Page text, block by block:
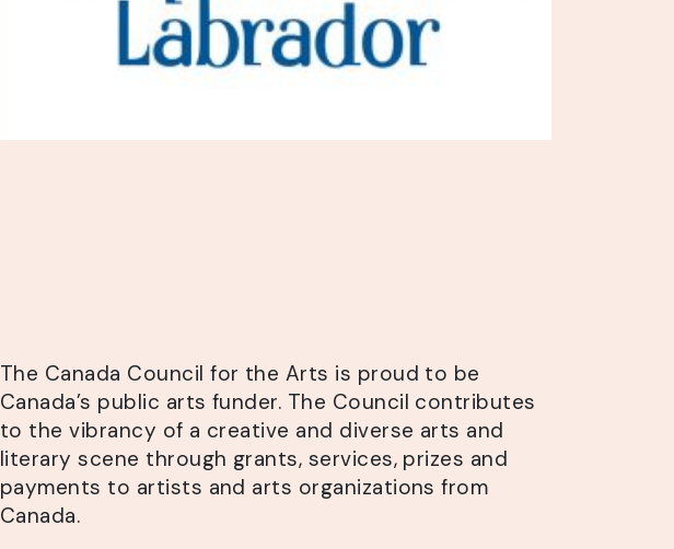
The Canada Council for the Arts is proud to be
Canada’s public arts funder. The Council contributes
to the vibrancy of a creative and diverse arts and
literary scene through grants, services, prizes and
payments to artists and arts organizations from
Canada.